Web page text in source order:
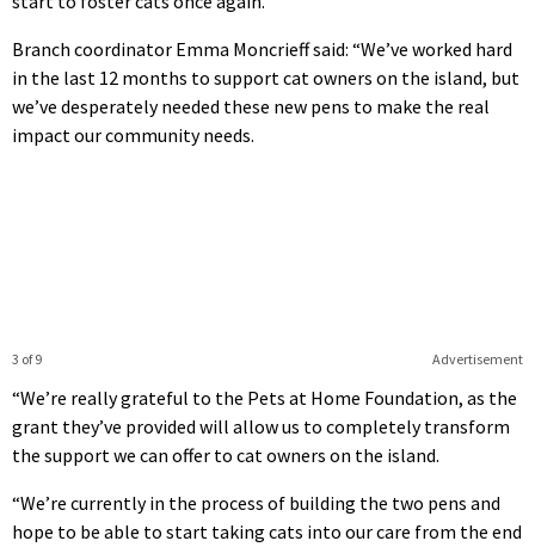
Branch coordinator Emma Moncrieff said: “We’ve worked hard
in the last 12 months to support cat owners on the island, but
we’ve desperately needed these new pens to make the real
impact our community needs.
Advertisement
3 of 9
“We’re really grateful to the Pets at Home Foundation, as the
grant they’ve provided will allow us to completely transform
the support we can offer to cat owners on the island.
“We’re currently in the process of building the two pens and
hope to be able to start taking cats into our care from the end